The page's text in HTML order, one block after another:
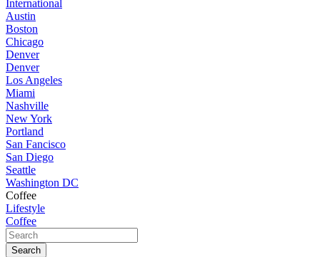
International
Austin
Boston
Chicago
Denver
Denver
Los Angeles
Miami
Nashville
New York
Portland
San Fancisco
San Diego
Seattle
Washington DC
Coffee
Lifestyle
Coffee